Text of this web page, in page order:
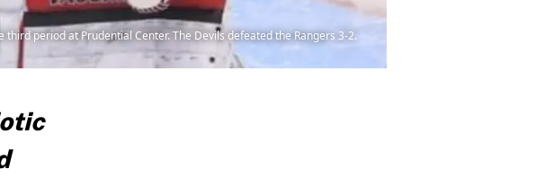
third period at Prudential Center. The Devils defeated the Rangers 3-2.